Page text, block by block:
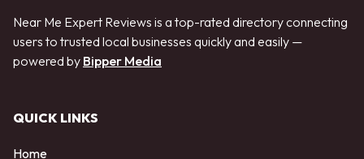
Near Me Expert Reviews is a top-rated directory connecting
users to trusted local businesses quickly and easily —
powered by Bipper Media
QUICK LINKS
Home